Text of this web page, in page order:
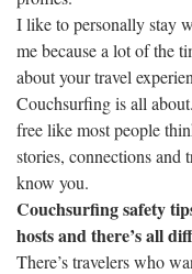
I like to personally stay
me because a lot of the
about your travel
Couchsurfing is all
free like most people
stories, connections and
know you.
Couchsurfing safety
hosts and there’s all
There’s travelers who